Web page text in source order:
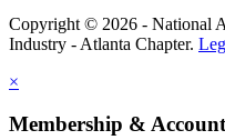
Copyright © 2026 - National
Industry - Atlanta Chapter.
×
Membership & Account